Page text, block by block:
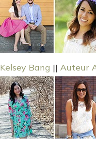
Kelsey Bang || Auteur